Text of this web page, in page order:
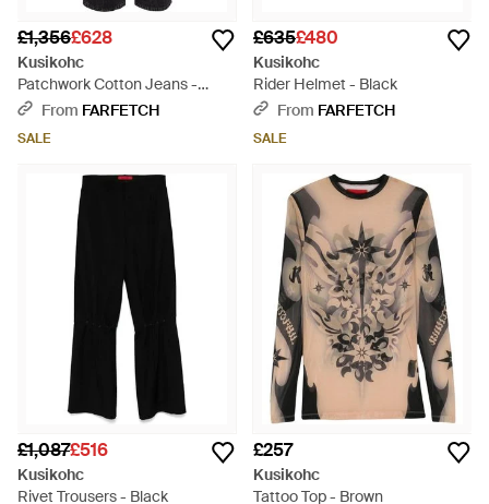
£1,356£628
Kusikohc
Patchwork Cotton Jeans -
BlackFrom FARFETCH
SALE
£635£480
Kusikohc
Rider Helmet - Black
From FARFETCH
SALE
£1,087£516
Kusikohc
Rivet Trousers - Black
£257
Kusikohc
Tattoo Top - Brown